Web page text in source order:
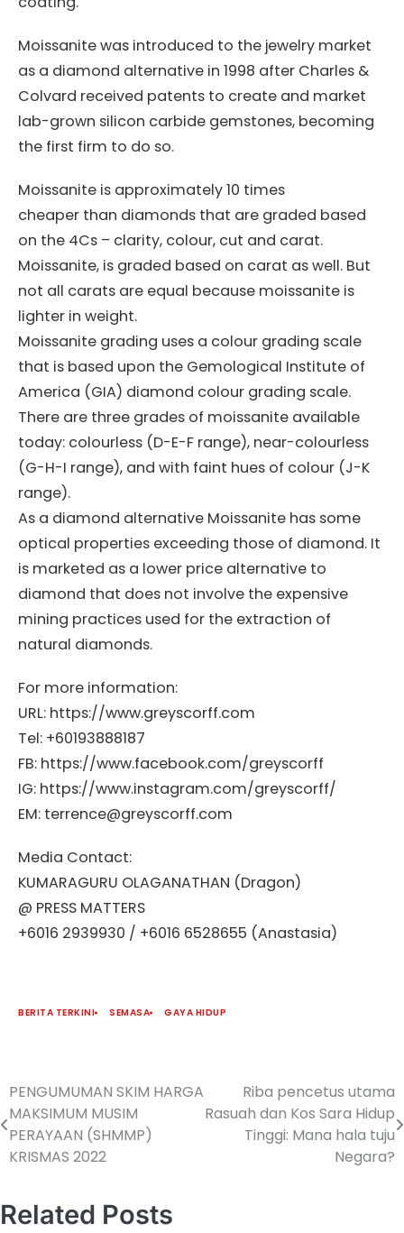
Moissanite was introduced to the jewelry market
as a diamond alternative in 1998 after Charles &
Colvard received patents to create and market
lab-grown silicon carbide gemstones, becoming
the first firm to do so.
Moissanite is approximately 10 times
cheaper than diamonds that are graded based
on the 4Cs – clarity, colour, cut and carat.
Moissanite, is graded based on carat as well. But
not all carats are equal because moissanite is
lighter in weight.
Moissanite grading uses a colour grading scale
that is based upon the Gemological Institute of
America (GIA) diamond colour grading scale.
There are three grades of moissanite available
today: colourless (D-E-F range), near-colourless
(G-H-I range), and with faint hues of colour (J-K
range).
As a diamond alternative Moissanite has some
optical properties exceeding those of diamond. It
is marketed as a lower price alternative to
diamond that does not involve the expensive
mining practices used for the extraction of
natural diamonds.
For more information:
URL: https://www.greyscorff.com
Tel: +60193888187
FB: https://www.facebook.com/greyscorff
IG: https://www.instagram.com/greyscorff/
EM: terrence@greyscorff.com
Media Contact:
KUMARAGURU OLAGANATHAN (Dragon)
@ PRESS MATTERS
+6016 2939930 / +6016 6528655 (Anastasia)
BERITA TERKINI SEMASA GAYA HIDUP
PENGUMUMAN SKIM HARGA
MAKSIMUM MUSIM
PERAYAAN (SHMMP)
KRISMAS 2022
Riba pencetus utama
Rasuah dan Kos Sara Hidup
Tinggi: Mana hala tuju
Negara?
Related Posts